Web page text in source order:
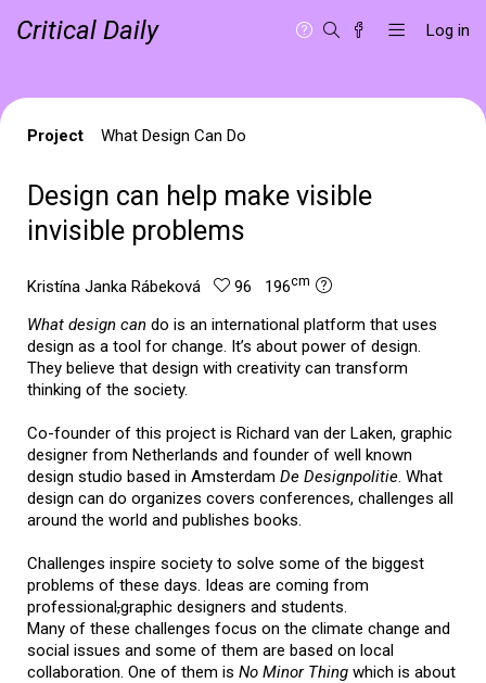
Critical Daily Log in
Project What Design Can Do
Design can help make visible
invisible problems
Kristína Janka Rábeková 96 196cm
What design can do is an international platform that uses
design as a tool for change. It’s about power of design.
They believe that design with creativity can transform
thinking of the society.
Co-founder of this project is Richard van der Laken, graphic
designer from Netherlands and founder of well known
design studio based in Amsterdam De Designpolitie. What
design can do organizes covers conferences, challenges all
around the world and publishes books.
Challenges inspire society to solve some of the biggest
problems of these days. Ideas are coming from
professional,graphic designers and students.
Many of these challenges focus on the climate change and
social issues and some of them are based on local
collaboration. One of them is No Minor Thing which is about